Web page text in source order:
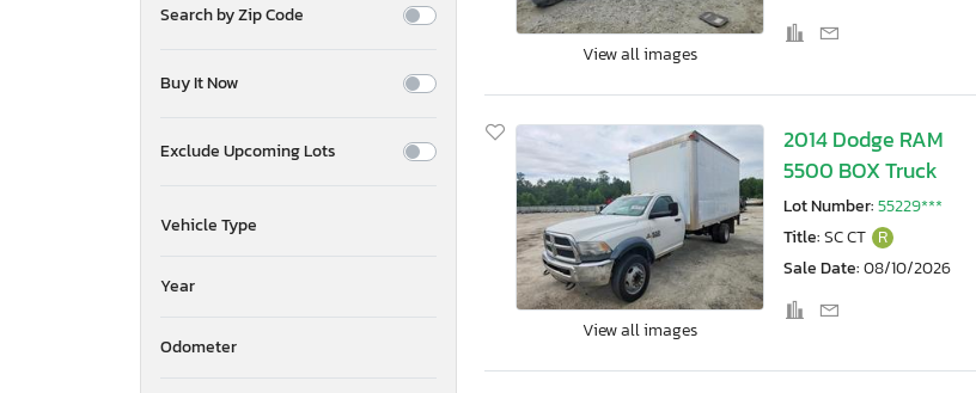
Search by Zip Code
Buy It Now
Exclude Upcoming Lots
Vehicle Type
Year
Odometer
View all images
View all images
2014 Dodge RAM
5500 BOX Truck
Lot Number:55229***
Title:SC CT R
Sale Date:08/10/2026